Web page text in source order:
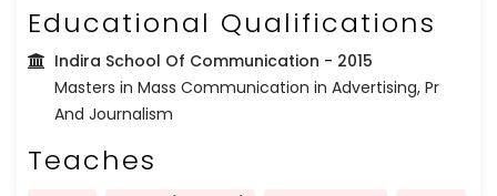
Educational Qualifications
Indira School Of Communication - 2015
Masters in Mass Communication in Advertising, Pr
And Journalism
Teaches